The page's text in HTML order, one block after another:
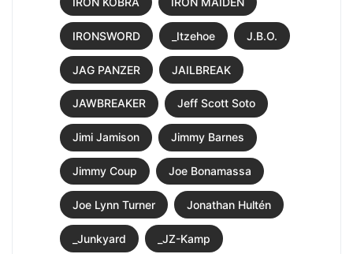
IRONSWORD _Itzehoe J.B.O.
JAG PANZER JAILBREAK
JAWBREAKER Jeff Scott Soto
Jimi Jamison Jimmy Barnes
Jimmy Coup Joe Bonamassa
Joe Lynn Turner Jonathan Hultén
_Junkyard _JZ-Kamp